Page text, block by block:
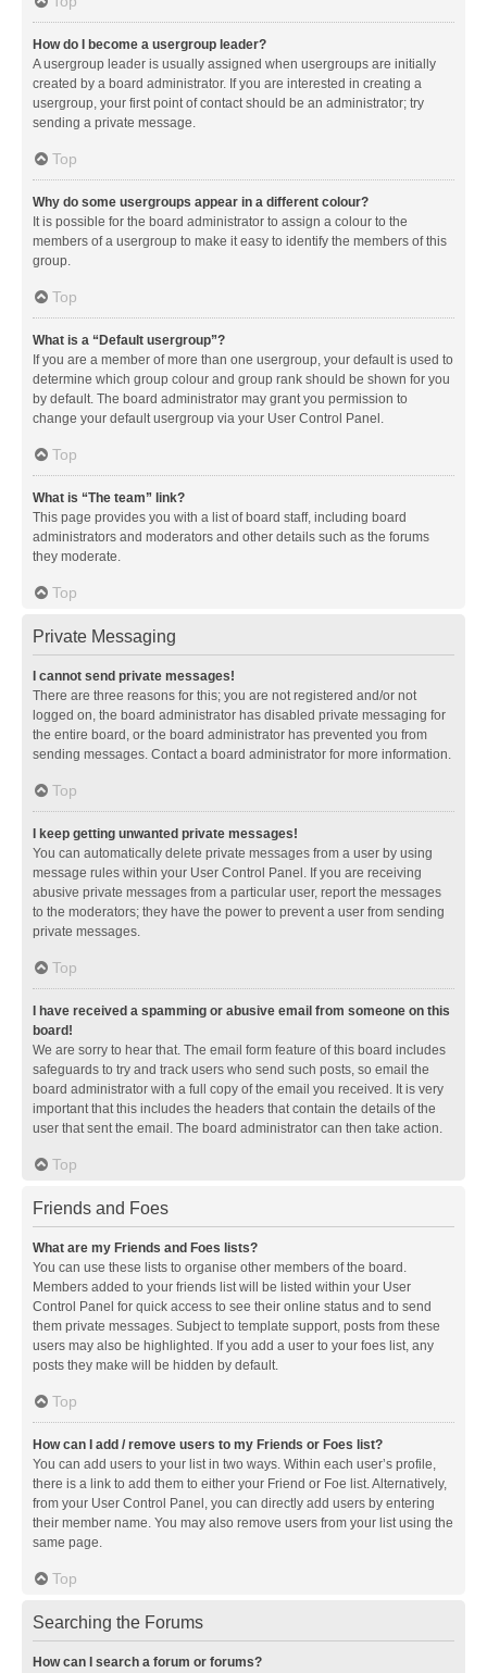
How do I become a usergroup leader?
A usergroup leader is usually assigned when usergroups are initially
created by a board administrator. If you are interested in creating a
usergroup, your first point of contact should be an administrator; try
sending a private message.
Top
Why do some usergroups appear in a different colour?
It is possible for the board administrator to assign a colour to the
members of a usergroup to make it easy to identify the members of this
group.
Top
What is a “Default usergroup”?
If you are a member of more than one usergroup, your default is used to
determine which group colour and group rank should be shown for you
by default. The board administrator may grant you permission to
change your default usergroup via your User Control Panel.
Top
What is “The team” link?
This page provides you with a list of board staff, including board
administrators and moderators and other details such as the forums
they moderate.
Top
Private Messaging
I cannot send private messages!
There are three reasons for this; you are not registered and/or not
logged on, the board administrator has disabled private messaging for
the entire board, or the board administrator has prevented you from
sending messages. Contact a board administrator for more information.
Top
I keep getting unwanted private messages!
You can automatically delete private messages from a user by using
message rules within your User Control Panel. If you are receiving
abusive private messages from a particular user, report the messages
to the moderators; they have the power to prevent a user from sending
private messages.
Top
I have received a spamming or abusive email from someone on this
board!
We are sorry to hear that. The email form feature of this board includes
safeguards to try and track users who send such posts, so email the
board administrator with a full copy of the email you received. It is very
important that this includes the headers that contain the details of the
user that sent the email. The board administrator can then take action.
Top
Friends and Foes
What are my Friends and Foes lists?
You can use these lists to organise other members of the board.
Members added to your friends list will be listed within your User
Control Panel for quick access to see their online status and to send
them private messages. Subject to template support, posts from these
users may also be highlighted. If you add a user to your foes list, any
posts they make will be hidden by default.
Top
How can I add / remove users to my Friends or Foes list?
You can add users to your list in two ways. Within each user’s profile,
there is a link to add them to either your Friend or Foe list. Alternatively,
from your User Control Panel, you can directly add users by entering
their member name. You may also remove users from your list using the
same page.
Top
Searching the Forums
How can I search a forum or forums?